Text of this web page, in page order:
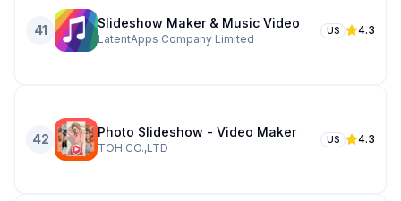
41 Slideshow Maker & Music Video
LatentApps Company Limited
US 4.3
42 Photo Slideshow - Video Maker
TOH CO.,LTD
US 4.3